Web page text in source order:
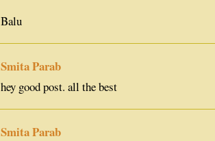
Balu
Smita Parab
hey good post. all the best
Smita Parab